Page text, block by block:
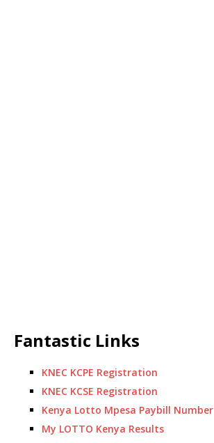
Fantastic Links
KNEC KCPE Registration
KNEC KCSE Registration
Kenya Lotto Mpesa Paybill Number
My LOTTO Kenya Results